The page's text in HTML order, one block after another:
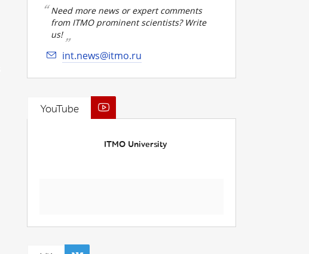
Need more news or expert comments
from ITMO prominent scientists? Write
us!
int.news@itmo.ru
YouTube
ITMO University